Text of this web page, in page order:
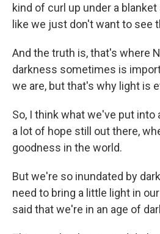
kind of curl up under a blanket
like we just don't want to see
And the truth is, that's where
darkness sometimes is
we are, but that's why light is
So, I think what we've put into
a lot of hope still out there,
goodness in the world.
But we're so inundated by
need to bring a little light in
said that we're in an age of